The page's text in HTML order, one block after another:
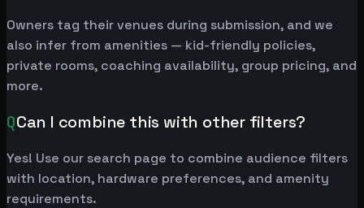
Owners tag their venues during submission, and we
also infer from amenities — kid-friendly policies,
private rooms, coaching availability, group pricing, and
more.
QCan I combine this with other filters?
Yes! Use our search page to combine audience filters
with location, hardware preferences, and amenity
requirements.